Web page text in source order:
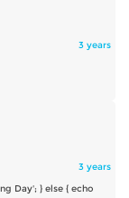
3 years
3 years
Day'; } else { echo